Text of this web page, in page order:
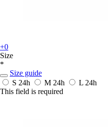
+0
Size
*
Size guide
S 24h M 24h L 24h
This field is required